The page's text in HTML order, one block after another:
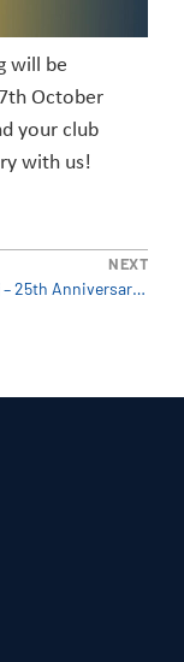
will be
October
your club
with us!
NEXT
SI Club Ptuj – 25th Anniversary (Slovenia)